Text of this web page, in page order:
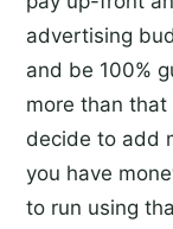
advertising
and be 100%
more than
decide to add
you have
to run using